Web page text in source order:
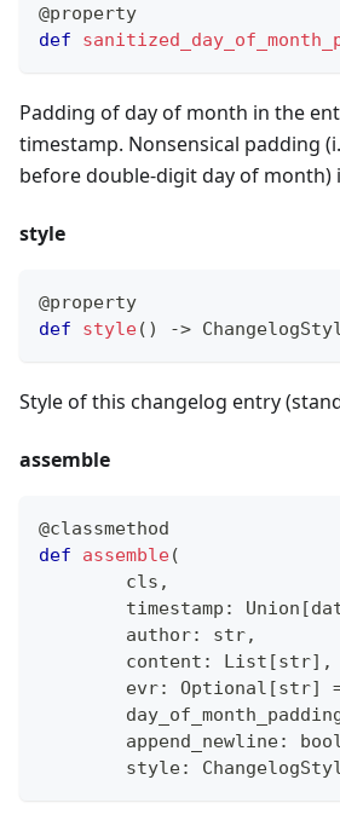
@property
def
Padding of day of month in the
timestamp. Nonsensical padding
before double-digit day of month)
style
@property
def
style( ) ->
Style of this changelog entry
assemble
@classmethod
def
assemble(
        cls
,
        timestamp
: Union [
        author
: str,
        content
: List [str] ,
        evr
: Optional [str]
        append_newline
:
        style
: